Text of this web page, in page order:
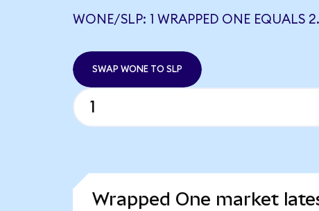
WONE/SLP: 1 WRAPPED ONE EQUALS
SWAP WONE TO SLP
Wrapped One market